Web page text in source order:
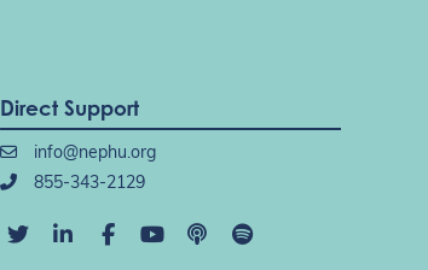
Direct Support
info@nephu.org
855-343-2129